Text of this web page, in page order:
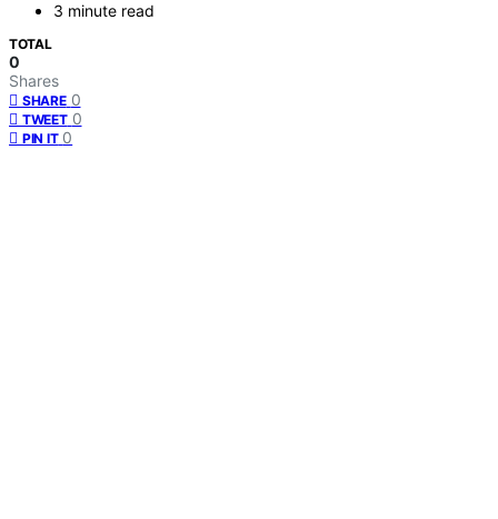
3 minute read
TOTAL
0
Shares
SHARE 0
TWEET 0
PIN IT 0